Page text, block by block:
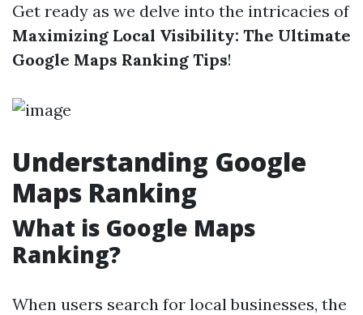
Get ready as we delve into the intricacies of
Maximizing Local Visibility: The Ultimate
Google Maps Ranking Tips!
Understanding Google
Maps Ranking
What is Google Maps
Ranking?
When users search for local businesses, the